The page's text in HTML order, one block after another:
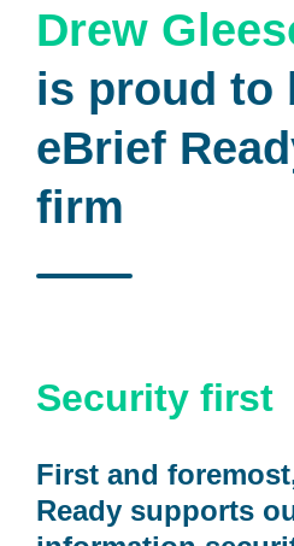
Drew
is proud to
eBrief
firm
Security first
First and
Ready supports